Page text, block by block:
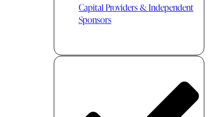
Capital Providers & Independent
Sponsors